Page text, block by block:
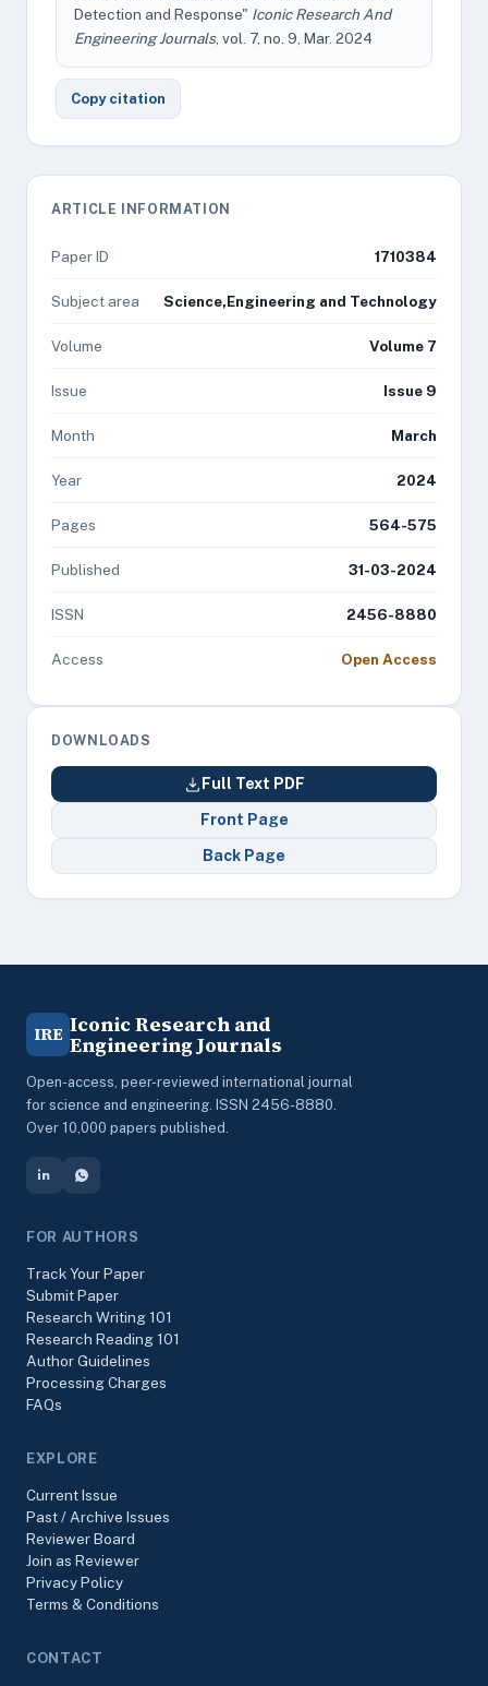
Detection and Response" Iconic Research And
Engineering Journals, vol. 7, no. 9, Mar. 2024
Copy citation
ARTICLE INFORMATION
Paper ID 1710384
Subject area Science,Engineering and Technology
Volume Volume 7
Issue Issue 9
Month March
Year 2024
Pages 564-575
Published 31-03-2024
ISSN 2456-8880
Access Open Access
DOWNLOADS
Full Text PDF
Front Page
Back Page
IRE Iconic Research and
Engineering Journals
Open-access, peer-reviewed international journal
for science and engineering. ISSN 2456-8880.
Over 10,000 papers published.
FOR AUTHORS
Track Your Paper
Submit Paper
Research Writing 101
Research Reading 101
Author Guidelines
Processing Charges
FAQs
EXPLORE
Current Issue
Past / Archive Issues
Reviewer Board
Join as Reviewer
Privacy Policy
Terms & Conditions
CONTACT